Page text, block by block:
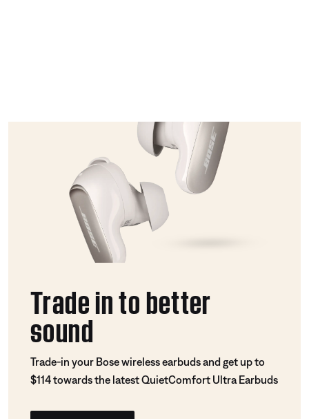
Trade in to better
sound
Trade-in your Bose wireless earbuds and get up to
$114 towards the latest QuietComfort Ultra Earbuds